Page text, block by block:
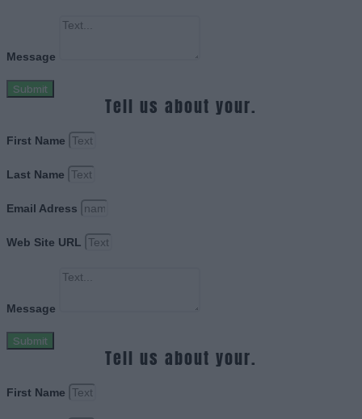
Message
Submit
Tell us about your.
First Name
Last Name
Email Adress
Web Site URL
Message
Submit
Tell us about your.
First Name